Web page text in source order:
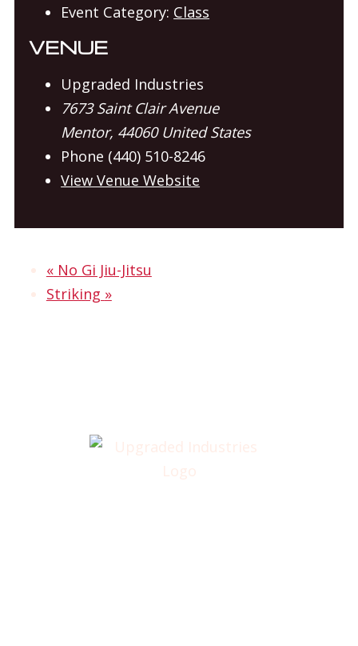
Event Category: Class
VENUE
Upgraded Industries
7673 Saint Clair Avenue
Mentor, 44060 United States
Phone (440) 510-8246
View Venue Website
«No Gi Jiu-Jitsu
Striking »